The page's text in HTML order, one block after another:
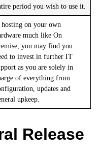
period you wish to use it.
on your own
much like On
you may find you
to invest in further IT
as you are solely in
of everything from
updates and
upkeep.
Release